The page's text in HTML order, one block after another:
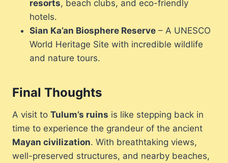
resorts, beach clubs, and eco-friendly
hotels.
Sian Ka’an Biosphere Reserve – A UNESCO
World Heritage Site with incredible wildlife
and nature tours.
Final Thoughts
A visit to Tulum’s ruins is like stepping back in
time to experience the grandeur of the ancient
Mayan civilization. With breathtaking views,
well-preserved structures, and nearby beaches,